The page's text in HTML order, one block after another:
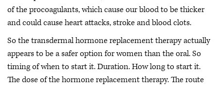
of the procoagulants, which cause our blood to be thicker
and could cause heart attacks, stroke and blood clots.
So the transdermal hormone replacement therapy actually
appears to be a safer option for women than the oral. So
timing of when to start it. Duration. How long to start it.
The dose of the hormone replacement therapy. The route